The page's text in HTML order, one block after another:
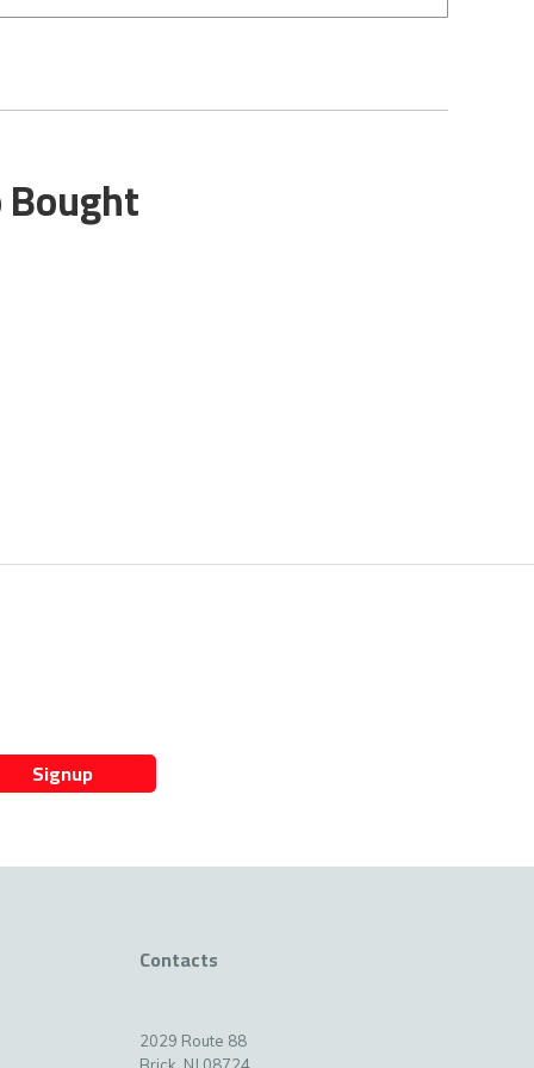
Signup
Contacts
2029 Route 88